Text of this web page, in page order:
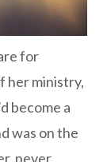
for
her ministry,
become a
was on the
never